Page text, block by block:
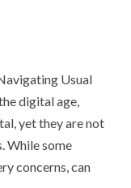
Usual
digital age,
yet they are not
While some
concerns, can